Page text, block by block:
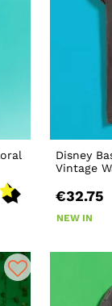
Disney
Vintage
€32.75
NEW IN